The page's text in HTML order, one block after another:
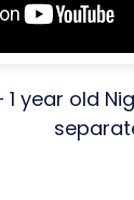
1 year old